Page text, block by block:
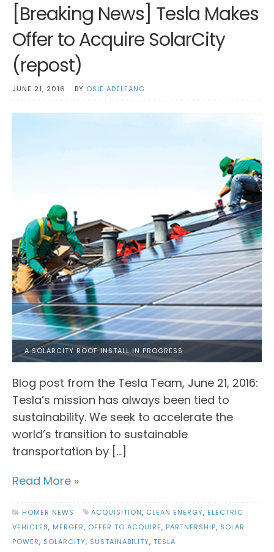
[Breaking News] Tesla Makes
Offer to Acquire SolarCity
(repost)
JUNE 21, 2016 BY OSIE ADELFANG
A SOLARCITY ROOF INSTALL IN PROGRESS
Blog post from the Tesla Team, June 21, 2016:
Tesla’s mission has always been tied to
sustainability. We seek to accelerate the
world’s transition to sustainable
transportation by […]
Read More »
HOMER NEWS ACQUISITION, CLEAN ENERGY, ELECTRIC
VEHICLES, MERGER, OFFER TO ACQUIRE, PARTNERSHIP, SOLAR
POWER, SOLARCITY, SUSTAINABILITY, TESLA